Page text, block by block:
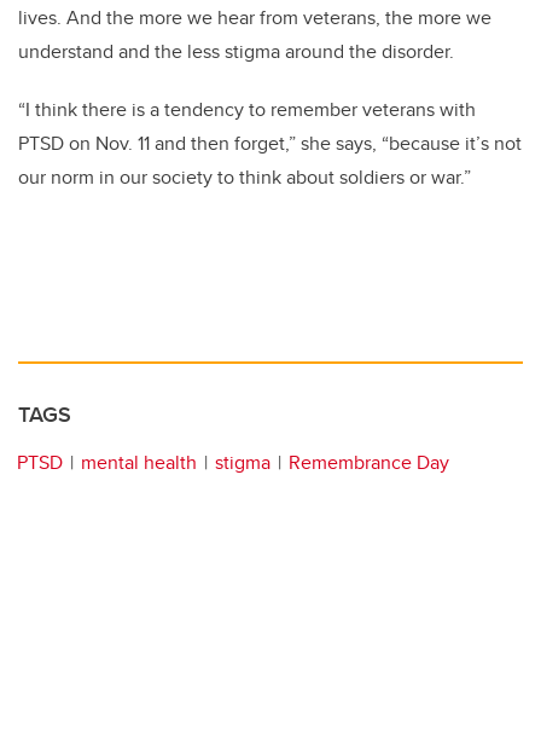
lives. And the more we hear from veterans, the more we
understand and the less stigma around the disorder.
“I think there is a tendency to remember veterans with
PTSD on Nov. 11 and then forget,” she says, “because it’s not
our norm in our society to think about soldiers or war.”
TAGS
PTSD mental health stigma Remembrance Day